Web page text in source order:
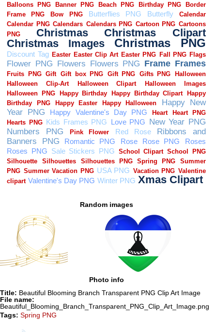
Random images
Photo info
Title: Beautiful Blooming Branch Transparent PNG Clip Art Image
File name:
Beautiful_Blooming_Branch_Transparent_PNG_Clip_Art_Image.png
Tags: Spring PNG